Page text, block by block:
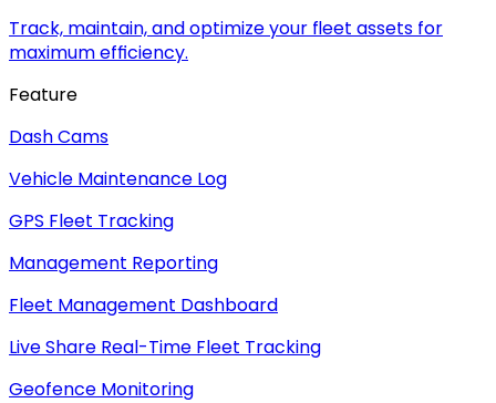
Track, maintain, and optimize your fleet assets for
maximum efficiency.
Feature
Dash Cams
Vehicle Maintenance Log
GPS Fleet Tracking
Management Reporting
Fleet Management Dashboard
Live Share Real-Time Fleet Tracking
Geofence Monitoring